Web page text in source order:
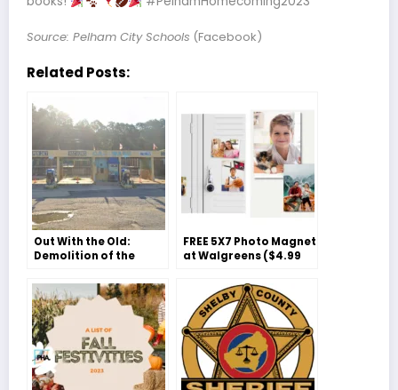
Source: Pelham City Schools (Facebook)
Related Posts:
Out With the Old:
Demolition of the
Pelham
FREE 5X7 Photo Magnet
at Walgreens ($4.99